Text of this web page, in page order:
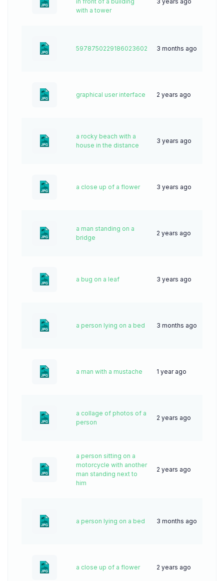
with a tower
5978750229186023602 3 months ago
graphical user interface 2 years ago
a rocky beach with a
house in the distance
3 years ago
a close up of a flower 3 years ago
a man standing on a
bridge
2 years ago
a bug on a leaf 3 years ago
a person lying on a bed 3 months ago
a man with a mustache 1 year ago
a collage of photos of a
person
2 years ago
a person sitting on a
motorcycle with another
man standing next to
him
2 years ago
a person lying on a bed 3 months ago
a close up of a flower 2 years ago